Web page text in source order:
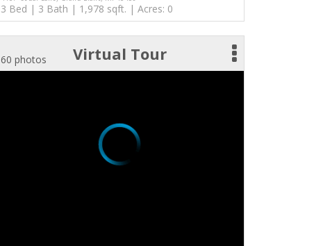
3 Bed | 3 Bath | 1,978 sqft. | Acres: 0
Virtual Tour
60 photos